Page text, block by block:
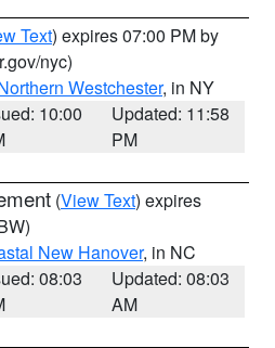
Text) expires 07:00 PM by
nyc)
Westchester, in NY
10:00
Updated: 11:58
PM
(View Text) expires
New Hanover, in NC
08:03
Updated: 08:03
AM